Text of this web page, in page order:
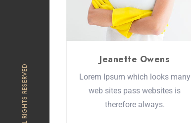
Jeanette Owens
Lorem Ipsum which looks many
web sites pass websites is
therefore always.